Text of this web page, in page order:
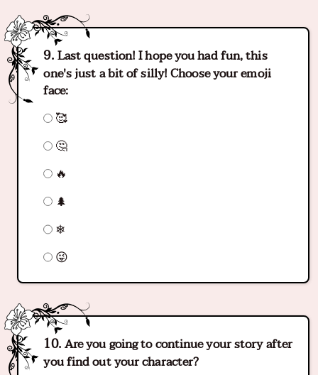
Last question! I hope you had fun, this
one's just a bit of silly! Choose your emoji
face:
🥰
🤔
🔥
🌲
❄
😜
Are you going to continue your story after
you find out your character?